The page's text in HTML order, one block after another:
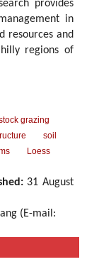
provides
in
resources and
regions of
grazing
soil
Loess
31 August
(E-mail: